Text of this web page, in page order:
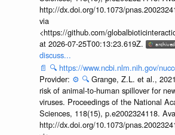
http://dx.doi.org/10.1073/
via
<https://github.com/
at 2026-07-25T00:13:23.619Z.
discuss...
📄 🔍 https://www.ncbi.nlm.nih.gov/
Provider: ⚙️ 🔍 Grange, Z.L. et al.,
risk of animal-to-human spillover for
viruses. Proceedings of the National
Sciences, 118(15), p.e2002324118.
http://dx.doi.org/10.1073/